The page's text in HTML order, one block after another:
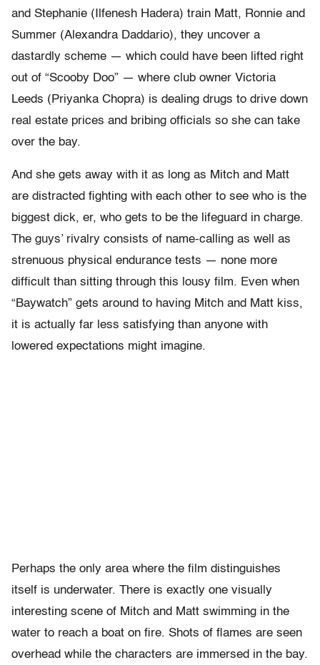
and Stephanie (Ilfenesh Hadera) train Matt, Ronnie and
Summer (Alexandra Daddario), they uncover a
dastardly scheme — which could have been lifted right
out of “Scooby Doo” — where club owner Victoria
Leeds (Priyanka Chopra) is dealing drugs to drive down
real estate prices and bribing officials so she can take
over the bay.
And she gets away with it as long as Mitch and Matt
are distracted fighting with each other to see who is the
biggest dick, er, who gets to be the lifeguard in charge.
The guys’ rivalry consists of name-calling as well as
strenuous physical endurance tests — none more
difficult than sitting through this lousy film. Even when
“Baywatch” gets around to having Mitch and Matt kiss,
it is actually far less satisfying than anyone with
lowered expectations might imagine.
Perhaps the only area where the film distinguishes
itself is underwater. There is exactly one visually
interesting scene of Mitch and Matt swimming in the
water to reach a boat on fire. Shots of flames are seen
overhead while the characters are immersed in the bay.